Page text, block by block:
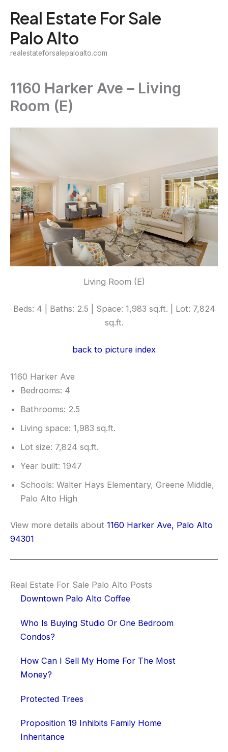
content
Real Estate For Sale
Palo Alto
realestateforsalepaloalto.com
1160 Harker Ave – Living
Room (E)
Living Room (E)
Beds: 4 | Baths: 2.5 | Space: 1,983 sq.ft. | Lot: 7,824
sq.ft.
back to picture index
1160 Harker Ave
Bedrooms: 4
Bathrooms: 2.5
Living space: 1,983 sq.ft.
Lot size: 7,824 sq.ft.
Year built: 1947
Schools: Walter Hays Elementary, Greene Middle,
Palo Alto High
View more details about 1160 Harker Ave, Palo Alto
94301
Real Estate For Sale Palo Alto Posts
Downtown Palo Alto Coffee
Who Is Buying Studio Or One Bedroom
Condos?
How Can I Sell My Home For The Most
Money?
Protected Trees
Proposition 19 Inhibits Family Home
Inheritance